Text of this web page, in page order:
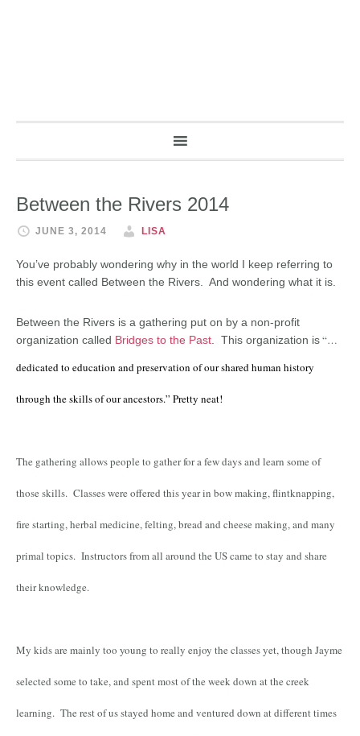
Between the Rivers 2014
JUNE 3, 2014 LISA
You’ve probably wondering why in the world I keep referring to
this event called Between the Rivers. And wondering what it is.
Between the Rivers is a gathering put on by a non-profit
organization called Bridges to the Past . This organization is“…
dedicated to education and preservation of our shared human history
through the skills of our ancestors.” Pretty neat!
The gathering allows people to gather for a few days and learn some of
those skills. Classes were offered this year in bow making, flintknapping,
fire starting, herbal medicine, felting, bread and cheese making, and many
primal topics. Instructors from all around the US came to stay and share
their knowledge.
My kids are mainly too young to really enjoy the classes yet, though Jayme
selected some to take, and spent most of the week down at the creek
learning. The rest of us stayed home and ventured down at different times